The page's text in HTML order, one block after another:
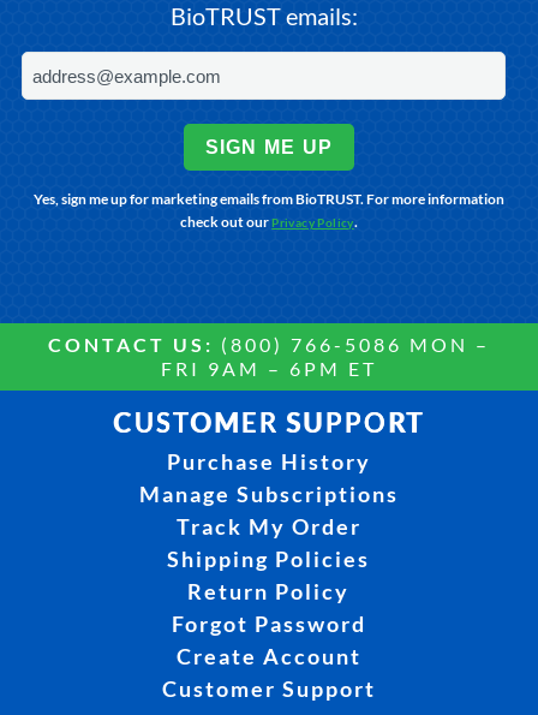
BioTRUST emails:
SIGN ME UP
Yes, sign me up for marketing emails from BioTRUST. For more information
check out ourPrivacy Policy.
CONTACT US: (800) 766-5086 MON –
FRI 9AM – 6PM ET
CUSTOMER SUPPORT
Purchase History
Manage Subscriptions
Track My Order
Shipping Policies
Return Policy
Forgot Password
Create Account
Customer Support